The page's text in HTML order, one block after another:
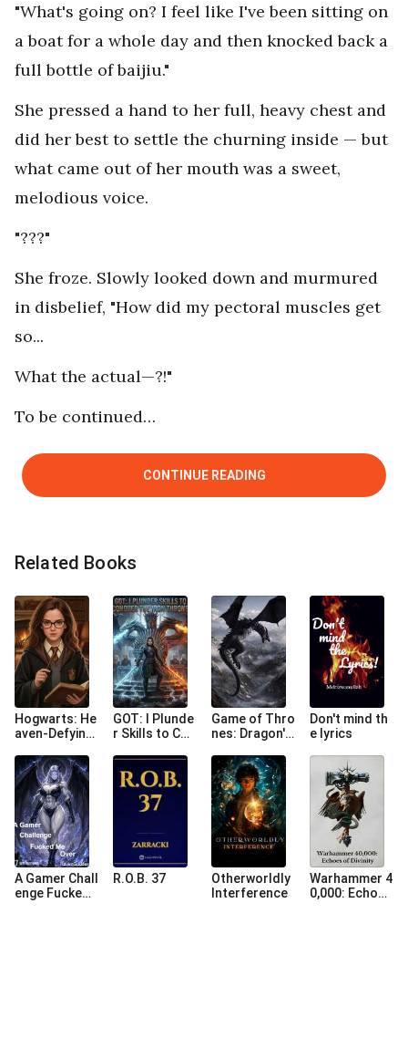
"What's going on? I feel like I've been sitting on
a boat for a whole day and then knocked back a
full bottle of baijiu."
She pressed a hand to her full, heavy chest and
did her best to settle the churning inside — but
what came out of her mouth was a sweet,
melodious voice.
"???"
She froze. Slowly looked down and murmured
in disbelief, "How did my pectoral muscles get
so...
What the actual—?!"
To be continued…
CONTINUE READING
Related Books
Hogwarts: He
aven-Defying
on, Shocking t
he Dark Lord
GOT: I Plunde
r Skills to Con
Throne
Game of Thro
nes: Dragon's
Don't mind th
e lyrics
A Gamer Chall
enge Fucked
R.O.B. 37
Otherworldly
Interference
Warhammer 4
0,000: Echoes